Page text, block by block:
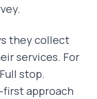
they collect
services. For
stop.
first approach